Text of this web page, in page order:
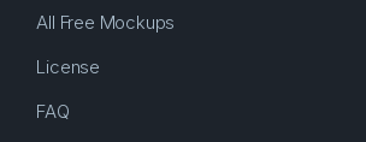
All Free Mockups
License
FAQ